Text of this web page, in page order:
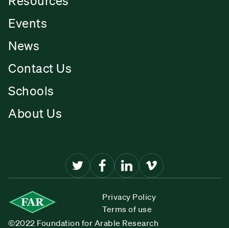
Events
News
Contact Us
Schools
About Us
Privacy Policy
Terms of use
©2022 Foundation for Arable Research